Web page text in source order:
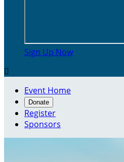
Sign Up Now

Event Home
Donate
Register
Sponsors